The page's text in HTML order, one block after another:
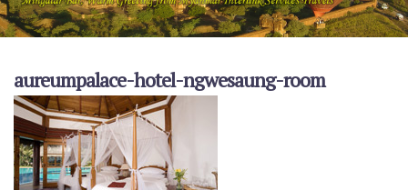
aureumpalace-hotel-ngwesaung-room